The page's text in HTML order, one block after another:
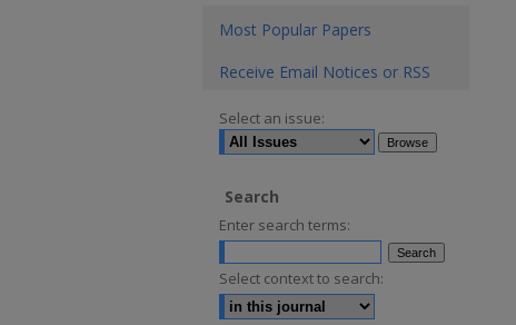
Most Popular Papers
Receive Email Notices or RSS
Select an issue:
Search
Enter search terms:
Select context to search: